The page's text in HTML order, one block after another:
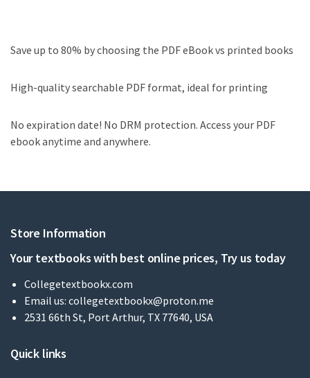
Save up to 80% by choosing the PDF eBook vs printed books
High-quality searchable PDF format, ideal for printing
No expiration date! No DRM protection. Access your PDF
ebook anytime and anywhere.
Store Information
Your textbooks with best online prices, Try us today
Collegetextbookx.com
Email us: collegetextbookx@proton.me
2531 66th St, Port Arthur, TX 77640, USA
Quick links